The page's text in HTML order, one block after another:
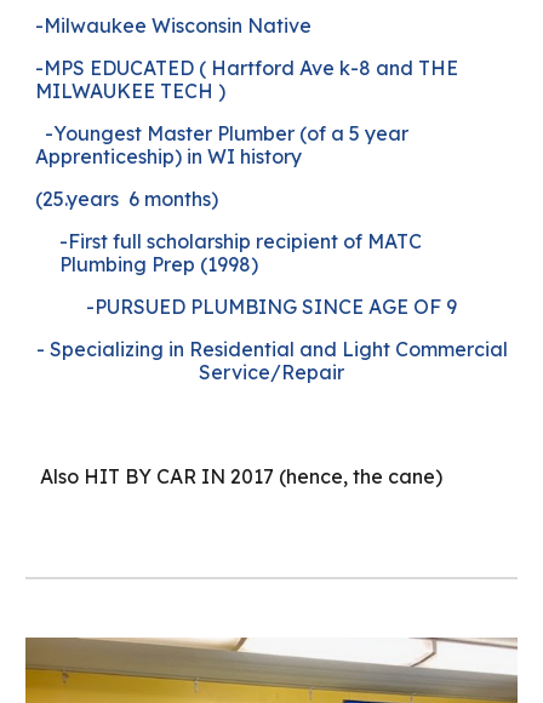
-Milwaukee Wisconsin Native
-MPS EDUCATED ( Hartford Ave k-8 and THE
MILWAUKEE TECH )
-Youngest Master Plumber (of a 5 year
Apprenticeship) in WI history
(25.years 6 months)
-First full scholarship recipient of MATC
Plumbing Prep (1998)
-PURSUED PLUMBING SINCE AGE OF 9
- Specializing in Residential and Light Commercial
Service/Repair
Also HIT BY CAR IN 2017 (hence, the cane)